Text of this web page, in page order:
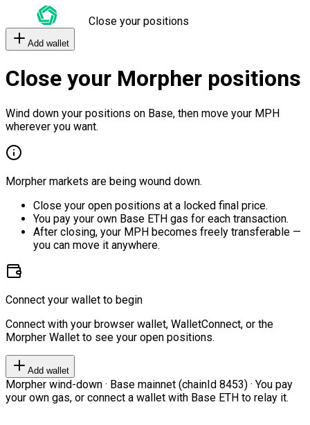
Close your positions
Add wallet
Close your Morpher positions
Wind down your positions on Base, then move your MPH
wherever you want.
Morpher markets are being wound down.
Close your open positions at a locked final price.
You pay your own Base ETH gas for each transaction.
After closing, your MPH becomes freely transferable —
you can move it anywhere.
Connect your wallet to begin
Connect with your browser wallet, WalletConnect, or the
Morpher Wallet to see your open positions.
Add wallet
Morpher wind-down · Base mainnet (chainId 8453) · You pay
your own gas, or connect a wallet with Base ETH to relay it.